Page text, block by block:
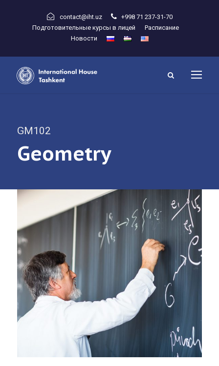
contact@iht.uz
+998 71 237-31-70
Подготовительные курсы в лицей
Расписание
Новости
GM102
Geometry